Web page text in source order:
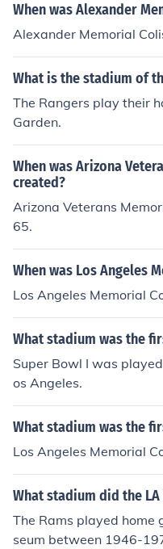
When was Alexander
Alexander Memorial
What is the stadium of
The Rangers play their
Garden.
When was Arizona
created?
Arizona Veterans
65.
When was Los Angeles
Los Angeles Memorial
What stadium was the
Super Bowl I was
os Angeles.
What stadium was the
Los Angeles Memorial
What stadium did the LA
The Rams played home
seum between 1946-